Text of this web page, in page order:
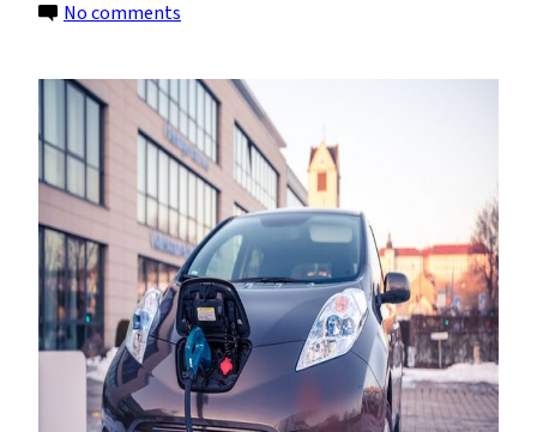
No comments
Electric
Cars
Drop
in
Price,
They
Could
Become
Vehicles
of
Racial
Equity